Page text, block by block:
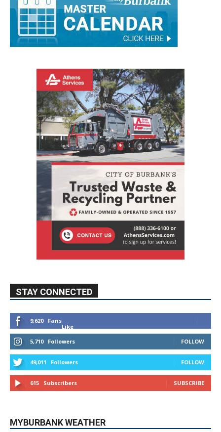
STAY CONNECTED
9,620
Fans
Like
5,710
Followers FOLLOW
49,011 Followers FOLLOW
615 Subscribers SUBSCRIBE
MYBURBANK WEATHER